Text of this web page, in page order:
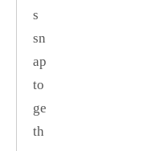
s
sn
ap
to
ge
th